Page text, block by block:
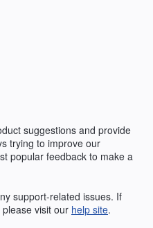
suggestions and provide
trying to improve our
popular feedback to make a
support-related issues. If
visit our help site.